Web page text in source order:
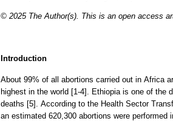
© 2025 The Author(s). This is an open access
Introduction
About 99% of all abortions carried out in Africa
highest in the world [1-4]. Ethiopia is one of the
deaths [5]. According to the Health Sector
an estimated 620,300 abortions were